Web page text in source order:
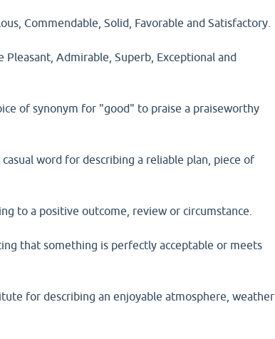
Commendable, Solid, Favorable and Satisfactory.
Admirable, Superb, Exceptional and
of synonym for "good" to praise a praiseworthy
word for describing a reliable plan, piece of
to a positive outcome, review or circumstance.
that something is perfectly acceptable or meets
for describing an enjoyable atmosphere, weather